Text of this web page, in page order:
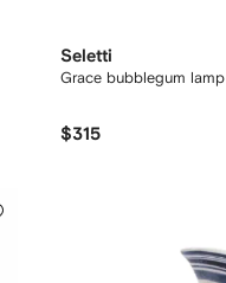
Seletti
Grace bubblegum lamp
$315